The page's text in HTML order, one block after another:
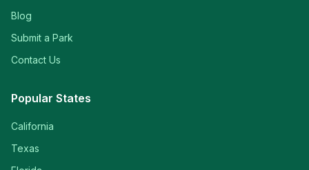
Blog
Submit a Park
Contact Us
Popular States
California
Texas